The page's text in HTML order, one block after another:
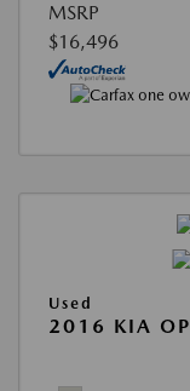
MSRP
$16,496
Used
2016 KIA